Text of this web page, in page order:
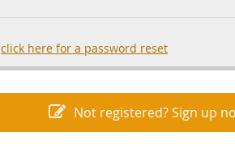
click here for a password reset
Not registered? Sign up